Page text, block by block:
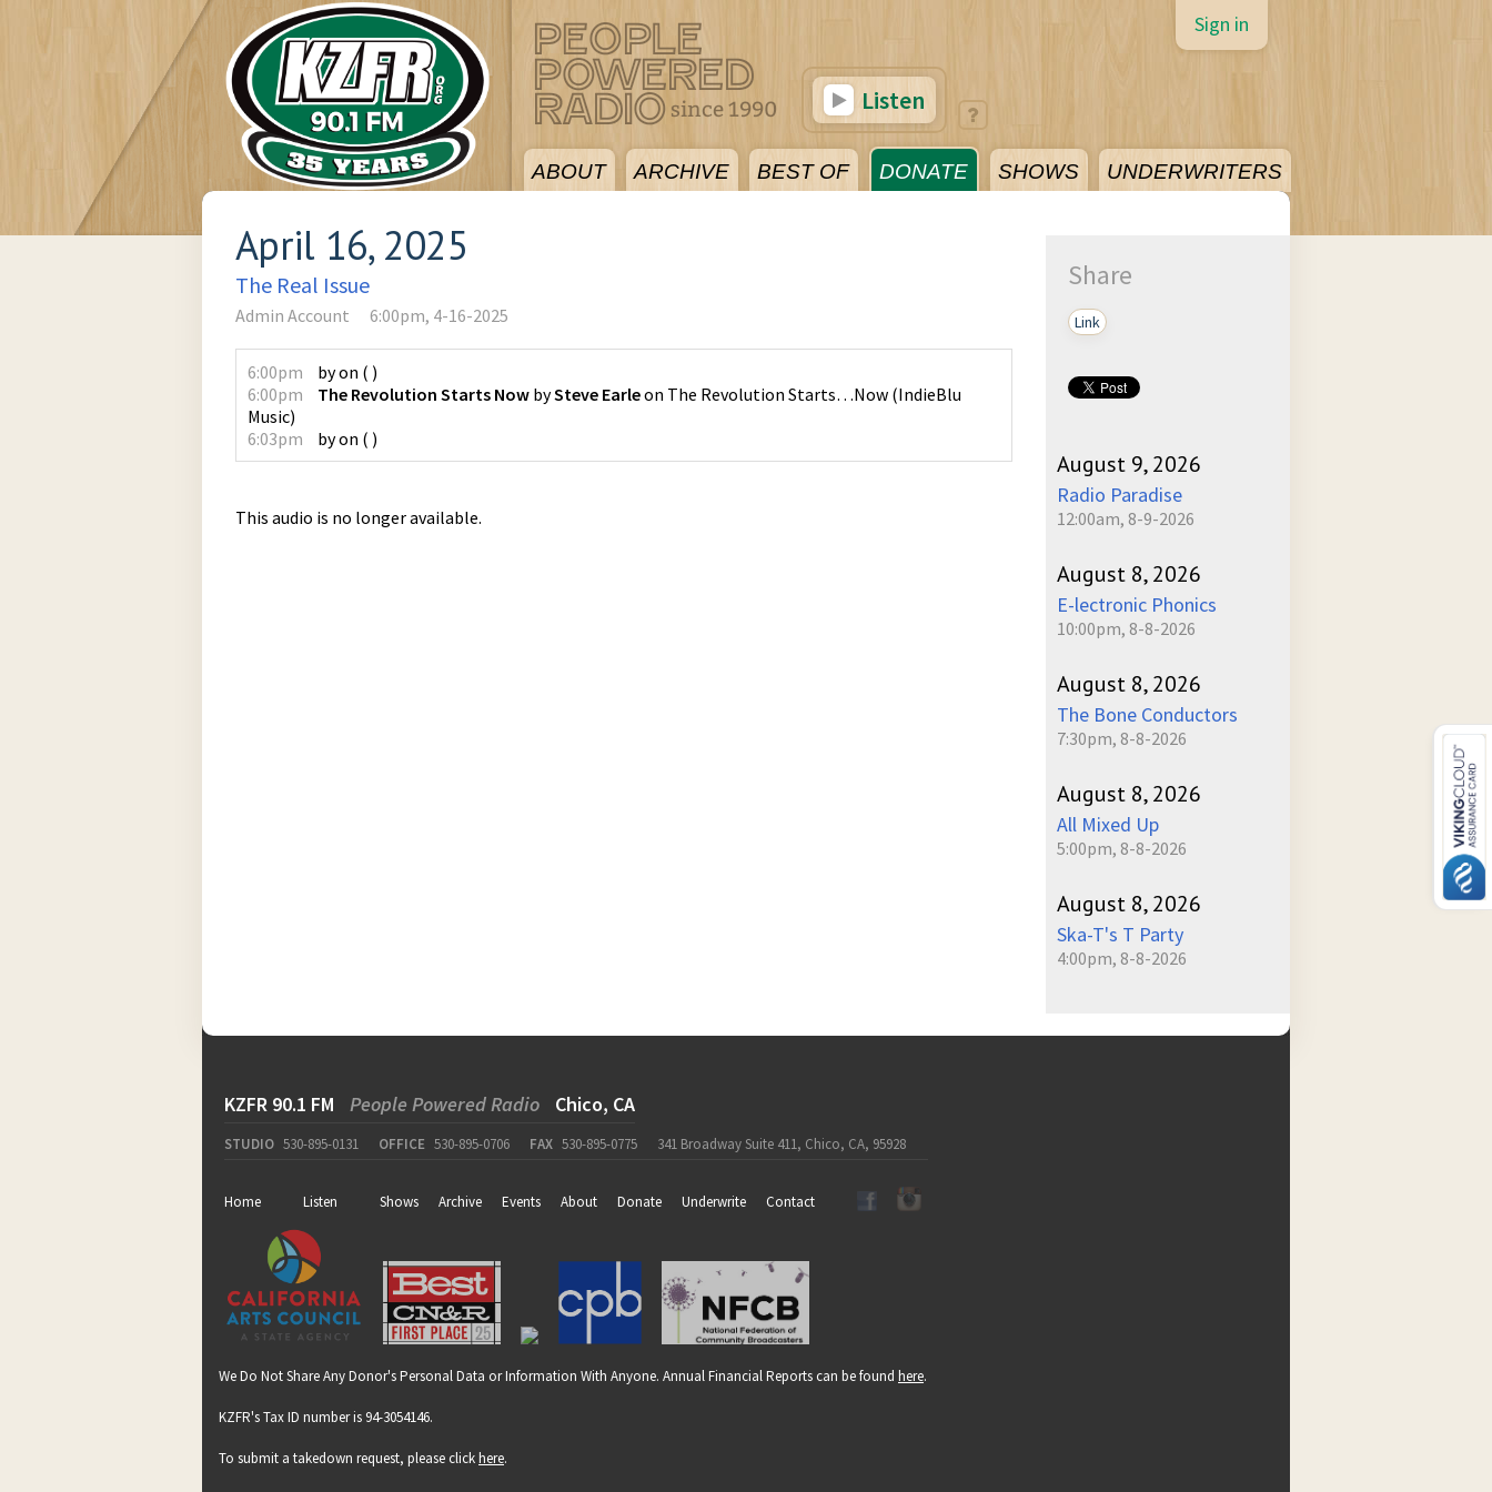
ABOUT ARCHIVE BEST OF DONATE SHOWS UNDERWRITERS
Sign in
Listen
April 16, 2025
The Real Issue
Admin Account 6:00pm, 4-16-2025
6:00pm byon ( )
6:00pm
The Revolution Starts Now bySteve Earleon The Revolution Starts…Now (IndieBlu
Music)
6:03pm
byon ( )
This audio is no longer available.
Share
Link
August 9, 2026
Radio Paradise
12:00am, 8-9-2026
August 8, 2026
E-lectronic Phonics
10:00pm, 8-8-2026
August 8, 2026
The Bone Conductors
7:30pm, 8-8-2026
August 8, 2026
All Mixed Up
5:00pm, 8-8-2026
August 8, 2026
Ska-T's T Party
4:00pm, 8-8-2026
KZFR 90.1 FM People Powered Radio Chico, CA
STUDIO 530-895-0131 OFFICE 530-895-0706 FAX 530-895-0775 341 Broadway Suite 411, Chico, CA, 95928
Home Listen Shows Archive Events About Donate Underwrite Contact
We Do Not Share Any Donor's Personal Data or Information With Anyone. Annual Financial Reports can be found here.
KZFR's Tax ID number is 94-3054146.
To submit a takedown request, please clickhere.